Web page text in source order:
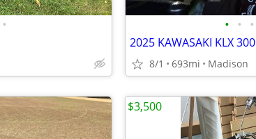
• • • •
2025 KAWASAKI KLX 300
8/1 693mi Madison
$3,500